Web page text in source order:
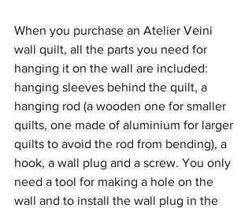
When you purchase an Atelier Veini
wall quilt, all the parts you need for
hanging it on the wall are included:
hanging sleeves behind the quilt, a
hanging rod (a wooden one for smaller
quilts, one made of aluminium for larger
quilts to avoid the rod from bending), a
hook, a wall plug and a screw. You only
need a tool for making a hole on the
wall and to install the wall plug in the